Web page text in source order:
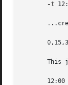
-t
This
12:00